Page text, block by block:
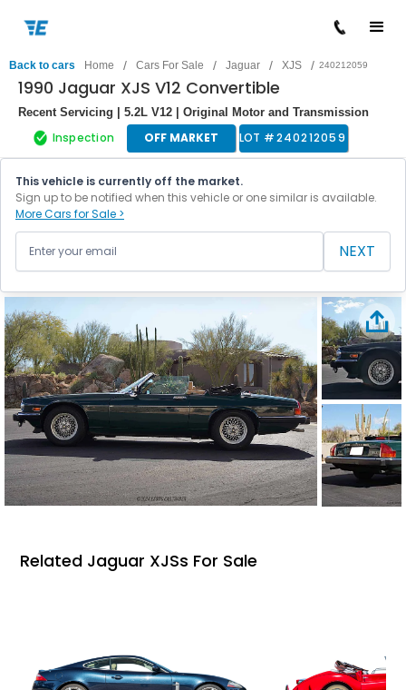
Back to cars Home / Cars For Sale / Jaguar / XJS / 240212059
1990 Jaguar XJS V12 Convertible
Recent Servicing | 5.2L V12 | Original Motor and Transmission
Inspection OFF MARKET LOT #240212059
This vehicle is currently off the market.
Sign up to be notified when this vehicle or one similar is available.
More Cars for Sale >
NEXT
Related Jaguar XJSs For Sale